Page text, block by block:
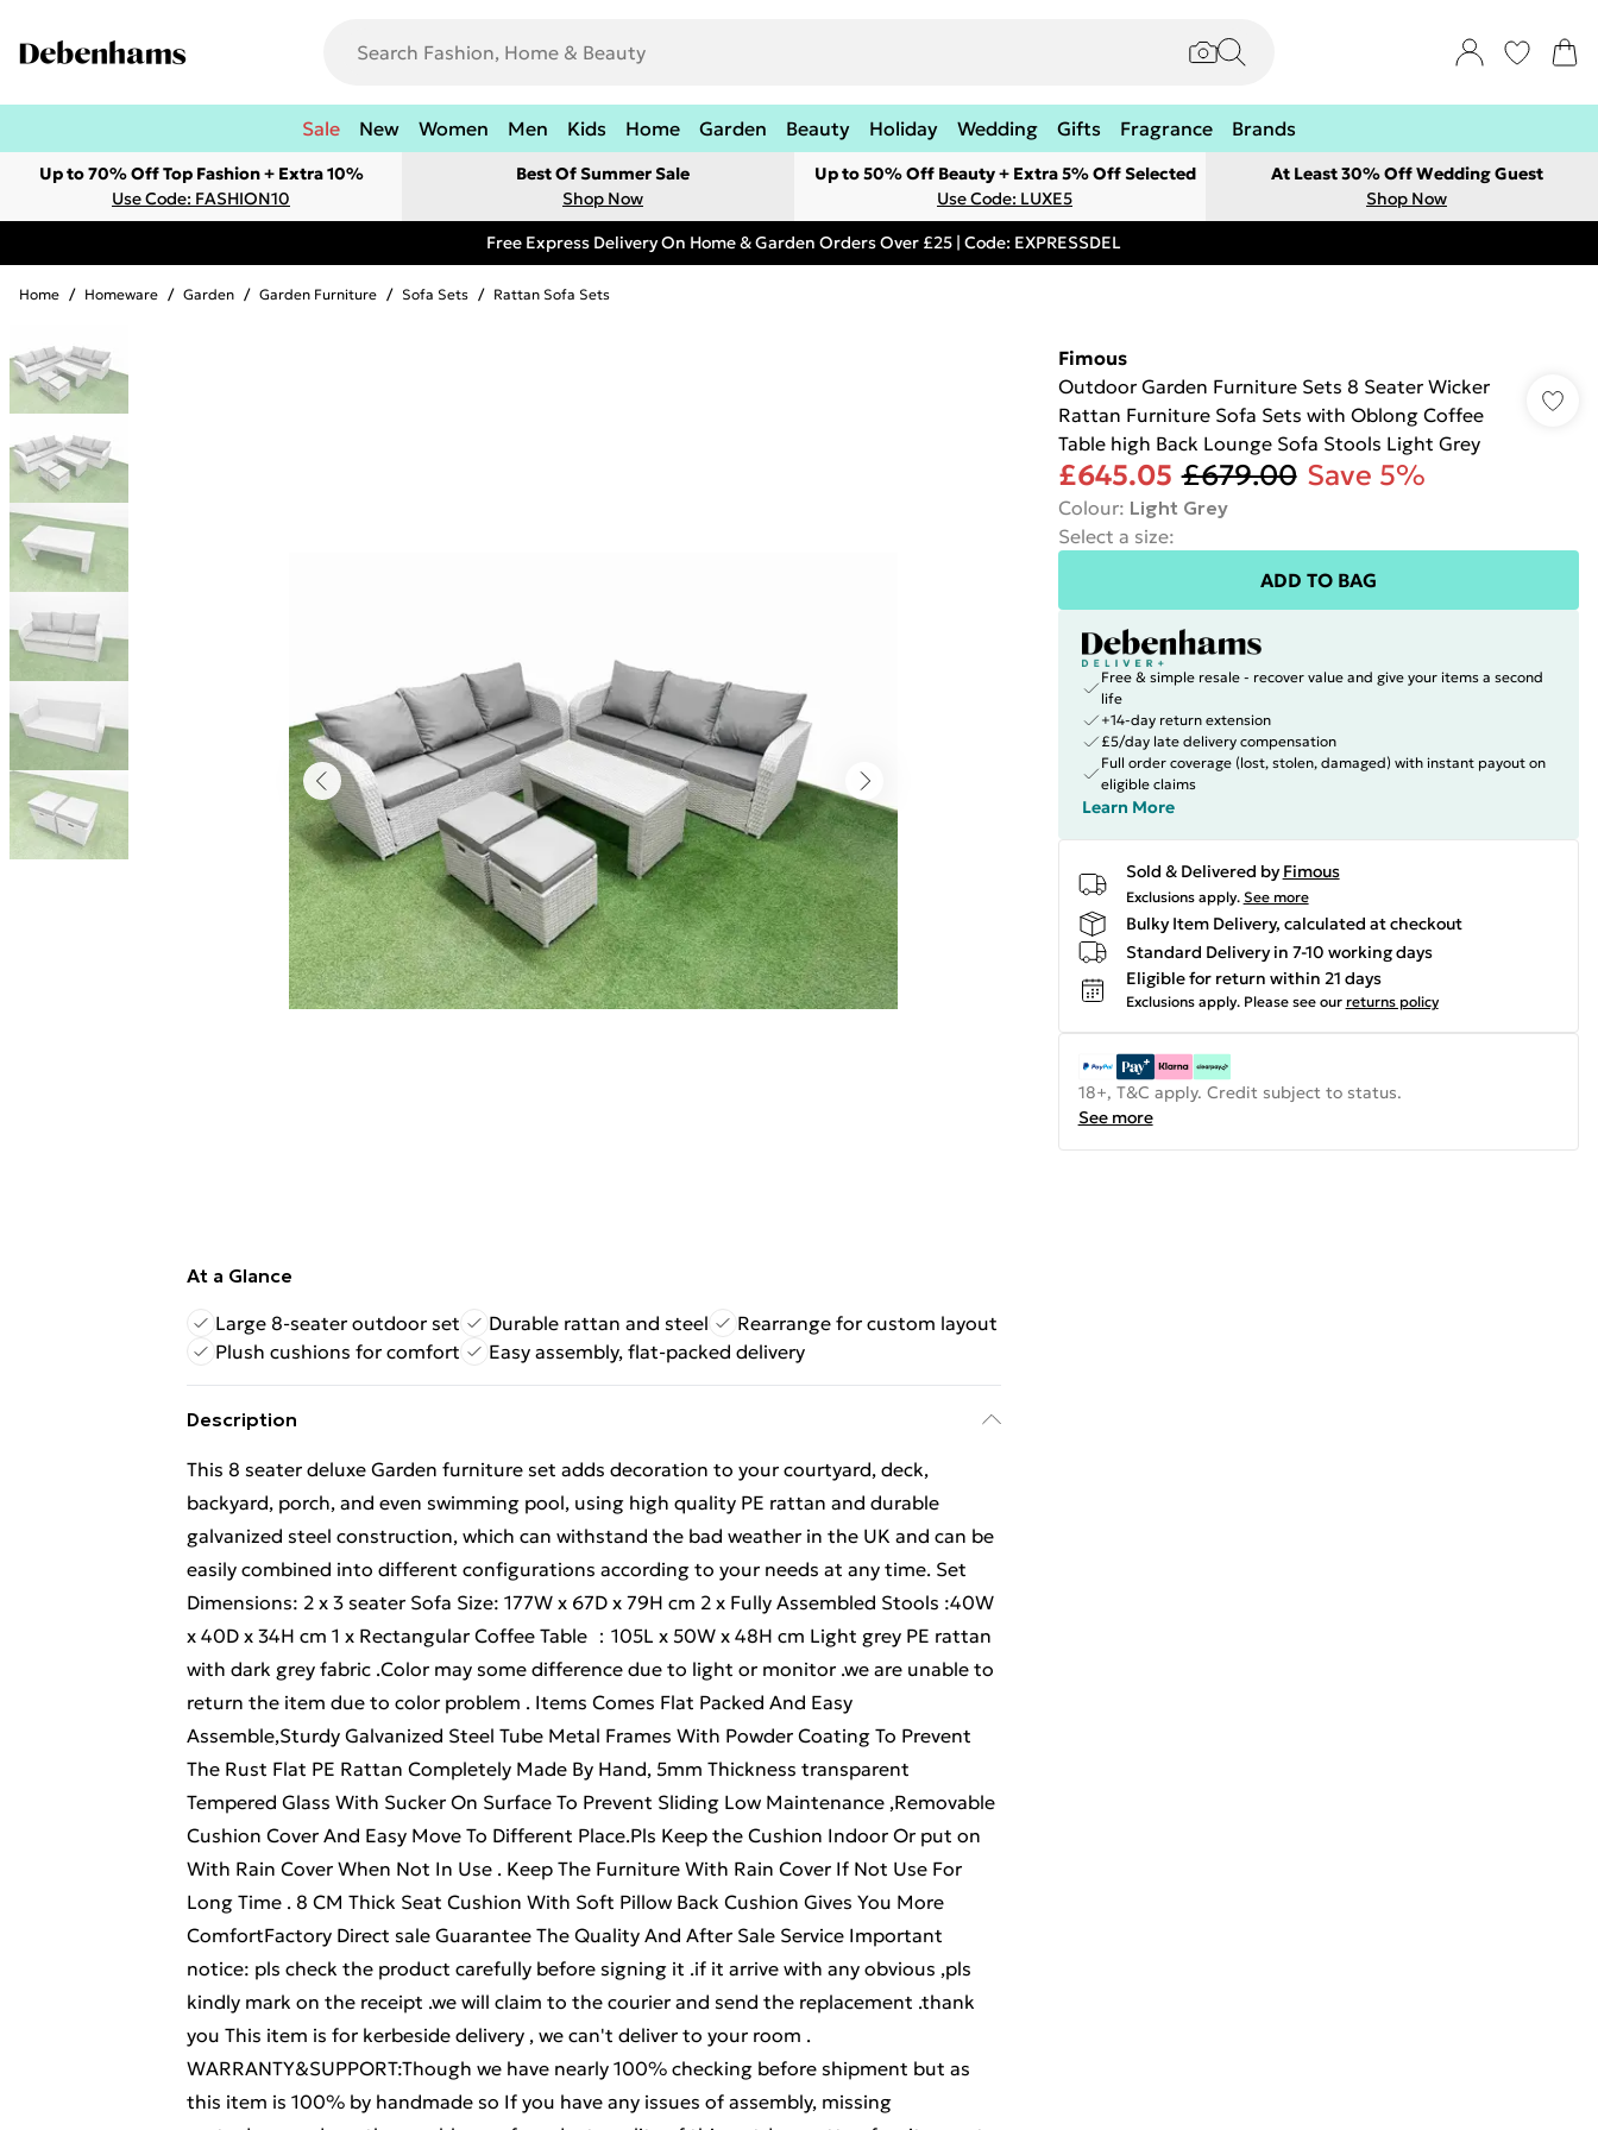
Sale New Women Men Kids Home Garden Beauty Holiday Wedding Gifts Fragrance Brands
Up to 70% Off Top Fashion + Extra 10%
Use Code: FASHION10
Best Of Summer Sale
Shop Now
Up to 50% Off Beauty + Extra 5% Off Selected
Use Code: LUXE5
At Least 30% Off Wedding Guest
Shop Now
Free Express Delivery On Home & Garden Orders Over £25 | Code: EXPRESSDEL
Home / Homeware / Garden / Garden Furniture / Sofa Sets / Rattan Sofa Sets
At a Glance
Large 8-seater outdoor set
Durable rattan and steel
Rearrange for custom layout
Plush cushions for comfort
Easy assembly, flat-packed delivery
Description
This 8 seater deluxe Garden furniture set adds decoration to your courtyard, deck,
backyard, porch, and even swimming pool, using high quality PE rattan and durable
galvanized steel construction, which can withstand the bad weather in the UK and can be
easily combined into different configurations according to your needs at any time. Set
Dimensions: 2 x 3 seater Sofa Size: 177W x 67D x 79H cm 2 x Fully Assembled Stools :40W
x 40D x 34H cm 1 x Rectangular Coffee Table ：105L x 50W x 48H cm Light grey PE rattan
with dark grey fabric .Color may some difference due to light or monitor .we are unable to
return the item due to color problem . Items Comes Flat Packed And Easy
Assemble,Sturdy Galvanized Steel Tube Metal Frames With Powder Coating To Prevent
The Rust Flat PE Rattan Completely Made By Hand, 5mm Thickness transparent
Tempered Glass With Sucker On Surface To Prevent Sliding Low Maintenance ,Removable
Cushion Cover And Easy Move To Different Place.Pls Keep the Cushion Indoor Or put on
With Rain Cover When Not In Use . Keep The Furniture With Rain Cover If Not Use For
Long Time . 8 CM Thick Seat Cushion With Soft Pillow Back Cushion Gives You More
ComfortFactory Direct sale Guarantee The Quality And After Sale Service Important
notice: pls check the product carefully before signing it .if it arrive with any obvious ,pls
kindly mark on the receipt .we will claim to the courier and send the replacement .thank
you This item is for kerbeside delivery , we can't deliver to your room .
WARRANTY&SUPPORT:Though we have nearly 100% checking before shipment but as
this item is 100% by handmade so If you have any issues of assembly, missing
Fimous
Outdoor Garden Furniture Sets 8 Seater Wicker
Rattan Furniture Sofa Sets with Oblong Coffee
Table high Back Lounge Sofa Stools Light Grey
£645.05 £679.00 Save 5%
Colour: Light Grey
Select a size:
ADD TO BAG
Free & simple resale - recover value and give your items a second
life
+14-day return extension
£5/day late delivery compensation
Full order coverage (lost, stolen, damaged) with instant payout on
eligible claims
Learn More
Sold & Delivered by Fimous
Exclusions apply. See more
Bulky Item Delivery, calculated at checkout
Standard Delivery in 7-10 working days
Eligible for return within 21 days
Exclusions apply. Please see our returns policy
18+, T&C apply. Credit subject to status.
See more